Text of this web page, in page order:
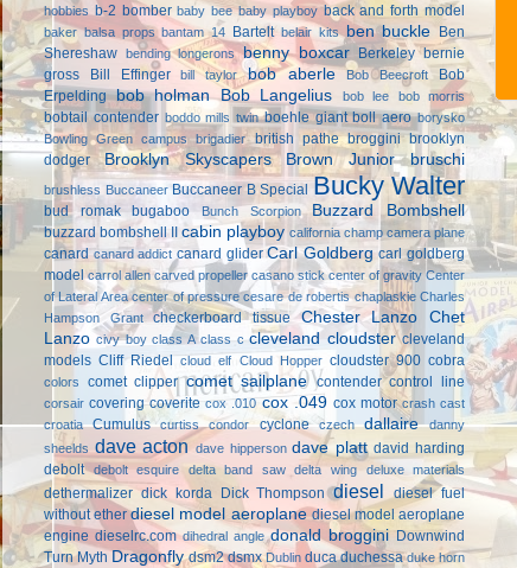
hobbies b-2 bomber baby bee baby playboy back and forth model
baker balsa props bantam 14 Bartelt belair kits ben buckle Ben
Shereshaw bending longerons benny boxcar Berkeley bernie
gross
Bill Effinger bill taylor bob aberle Bob Beecroft
Bob
Erpelding bob holman Bob Langelius bob lee bob morris
bobtail contender boddo mills twin boehle giant boll aero borysko
Bowling Green campus
brigadier british pathe broggini brooklyn
dodger
Brooklyn Skyscapers Brown Junior bruschi
brushless Buccaneer Buccaneer B Special Bucky Walter
bud romak bugaboo Bunch Scorpion Buzzard Bombshell
buzzard bombshell II cabin playboy california champ camera plane
canard canard addict canard glider Carl Goldberg carl goldberg
model carrol allen carved propeller casano stick center of gravity Center
of Lateral Area center of pressure cesare de robertis chaplaskie Charles
Hampson Grant
checkerboard tissue Chester Lanzo
Chet
Lanzo civy boy class A class c cleveland cloudster cleveland
models Cliff Riedel cloud elf Cloud Hopper cloudster 900 cobra
colors comet clipper comet sailplane contender control line
corsair covering coverite cox .010 cox .049 cox motor crash cast
croatia
Cumulus curtiss condor cyclone czech dallaire
danny
sheelds dave acton dave hipperson dave platt david harding
debolt
debolt esquire delta band saw delta wing deluxe materials
dethermalizer dick korda Dick Thompson diesel
diesel fuel
without ether diesel model aeroplane diesel model aeroplane
engine dieselrc.com dihedral angle donald broggini Downwind
Turn Myth Dragonfly dsm2 dsmx Dublin duca duchessa duke horn